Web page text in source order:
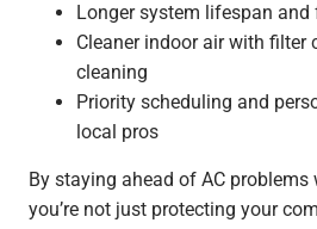
Longer system lifespan and
Cleaner indoor air with filter
cleaning
Priority scheduling and
local pros
By staying ahead of AC problems
you’re not just protecting your